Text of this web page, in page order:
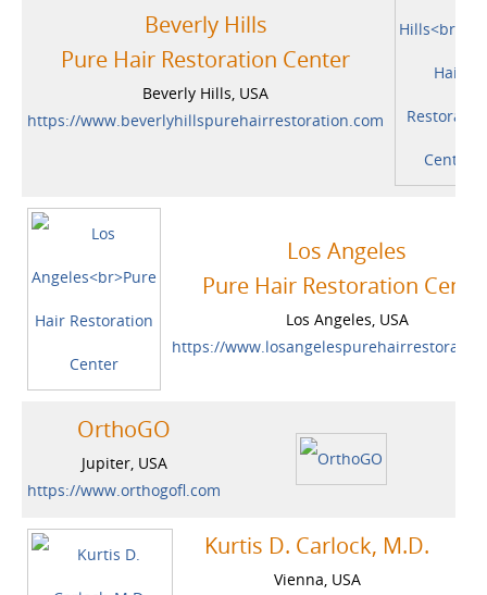
Beverly Hills
Pure Hair Restoration Center
Beverly Hills, USA
https://www.beverlyhillspurehairrestoration.com
Los Angeles
Pure Hair Restoration
Los Angeles, USA
https://
OrthoGO
Jupiter, USA
https://www.orthogofl.com
Kurtis D. Carlock, M.D.
Vienna, USA